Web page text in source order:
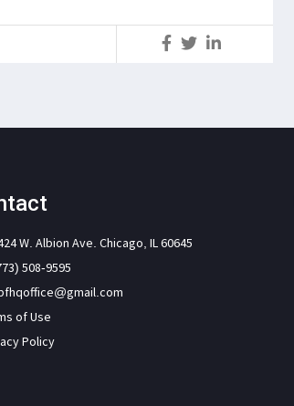
W. Albion Ave. Chicago, IL 60645
508-9595
of Use
Policy